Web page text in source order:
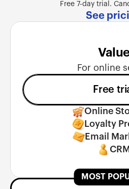
Free 7-day trial.
See
For online
Free
Online
Loyalty
Email
CRM
MOST